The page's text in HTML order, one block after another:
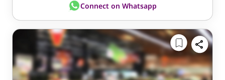
Connect on Whatsapp